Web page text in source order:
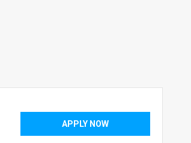
APPLY NOW